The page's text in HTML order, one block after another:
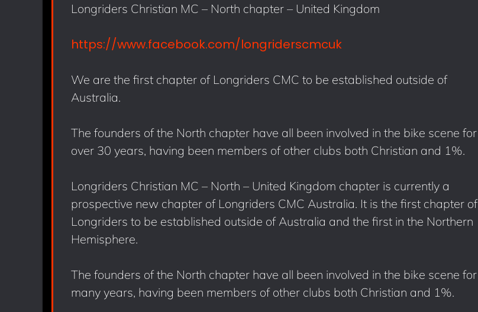
Longriders Christian MC – North chapter – United Kingdom
https://www.facebook.com/longriderscmcuk
We are the first chapter of Longriders CMC to be established outside of
Australia.
The founders of the North chapter have all been involved in the bike scene for
over 30 years, having been members of other clubs both Christian and 1%.
Longriders Christian MC – North – United Kingdom chapter is currently a
prospective new chapter of Longriders CMC Australia. It is the first chapter of
Longriders to be established outside of Australia and the first in the Northern
Hemisphere.
The founders of the North chapter have all been involved in the bike scene for
many years, having been members of other clubs both Christian and 1%.